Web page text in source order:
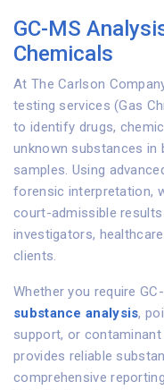
GC-MS
Chemicals
At The Carlson
testing services (Gas
to identify drugs,
unknown substances in
samples. Using
forensic interpretation,
court-admissible
investigators,
clients.
Whether you require
substance analysis,
support, or
provides reliable
comprehensive